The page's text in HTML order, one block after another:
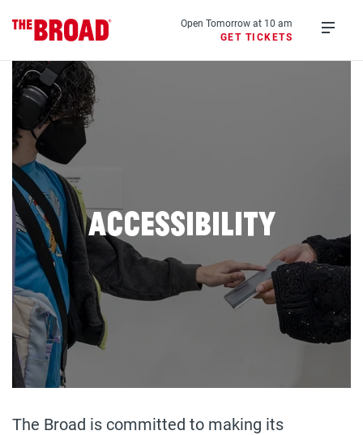
to
main
content
Open Tomorrow at 10 am
GET TICKETS
menu
Accessibility
The Broad is committed to making its